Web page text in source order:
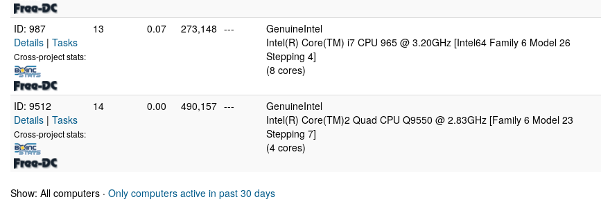
ID: 987
Details | Tasks
Cross-project stats:
13 0.07 273,148 ---
GenuineIntel
Intel(R) Core(TM) i7 CPU 965 @ 3.20GHz [Intel64 Family 6 Model 26
Stepping 4]
(8 cores)
ID: 9512
Details | Tasks
Cross-project stats:
14 0.00 490,157 ---
GenuineIntel
Intel(R) Core(TM)2 Quad CPU Q9550 @ 2.83GHz [Family 6 Model 23
Stepping 7]
(4 cores)
Show: All computers · Only computers active in past 30 days